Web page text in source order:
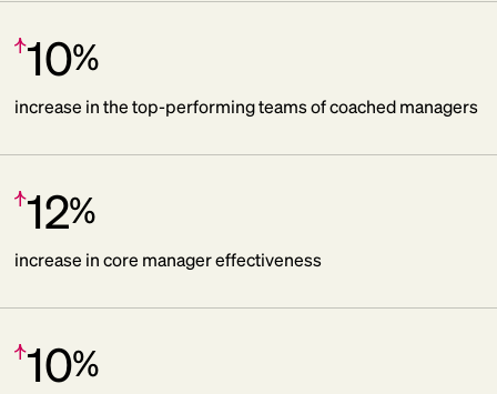
Increase:
10%
increase in the top-performing teams of coached managers
Increase:
12%
increase in core manager effectiveness
Increase:
10%